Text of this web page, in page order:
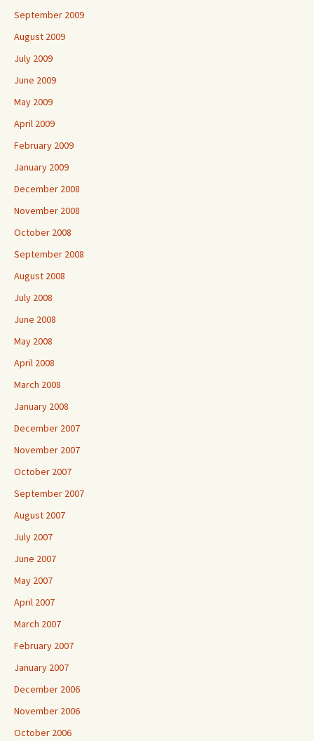
September 2009
August 2009
July 2009
June 2009
May 2009
April 2009
February 2009
January 2009
December 2008
November 2008
October 2008
September 2008
August 2008
July 2008
June 2008
May 2008
April 2008
March 2008
January 2008
December 2007
November 2007
October 2007
September 2007
August 2007
July 2007
June 2007
May 2007
April 2007
March 2007
February 2007
January 2007
December 2006
November 2006
October 2006